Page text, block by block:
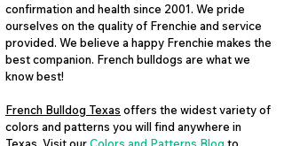
confirmation and health since 2001. We pride
ourselves on the quality of Frenchie and service
provided. We believe a happy Frenchie makes the
best companion. French bulldogs are what we
know best!
French Bulldog Texas offers the widest variety of
colors and patterns you will find anywhere in